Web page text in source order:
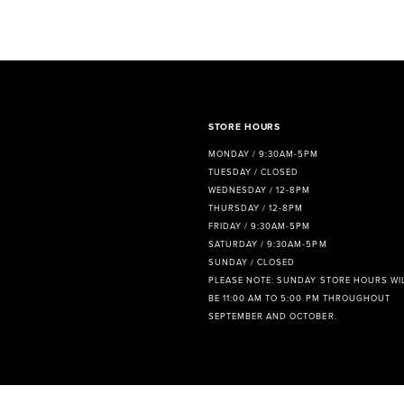
STORE HOURS
MONDAY / 9:30AM-5PM
TUESDAY / CLOSED
WEDNESDAY / 12-8PM
THURSDAY / 12-8PM
FRIDAY / 9:30AM-5PM
SATURDAY / 9:30AM-5PM
SUNDAY / CLOSED
PLEASE NOTE: SUNDAY STORE HOURS
BE 11:00 AM TO 5:00 PM THROUGHOUT
SEPTEMBER AND OCTOBER.